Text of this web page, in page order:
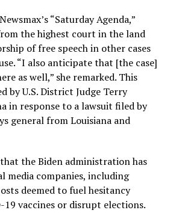
“Saturday Agenda,”
the highest court in the land
of free speech in other cases
“I also anticipate that [the case]
as well,” she remarked. This
by U.S. District Judge Terry
in response to a lawsuit filed by
general from Louisiana and
the Biden administration has
media companies, including
deemed to fuel hesitancy
19 vaccines or disrupt elections.